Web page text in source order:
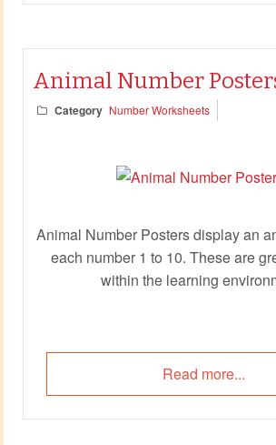
Animal Number
Category Number Worksheets
Animal Number Posters display an
each number 1 to 10. These are
within the learning
Read more...